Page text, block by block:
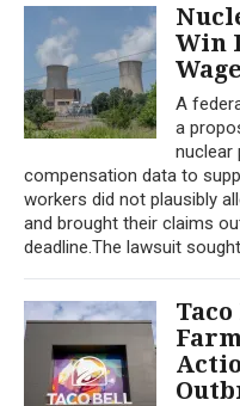
Win
A
a
nuclear
compensation data to
workers did not plausibly
and brought their claims
deadline.The lawsuit